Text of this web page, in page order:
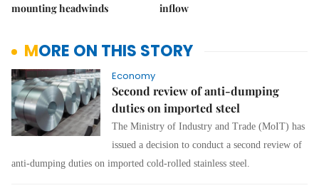
mounting headwinds
inflow
MORE ON THIS STORY
Economy
Second review of anti-dumping
duties on imported steel
The Ministry of Industry and Trade (MoIT) has
issued a decision to conduct a second review of
anti-dumping duties on imported cold-rolled stainless steel.